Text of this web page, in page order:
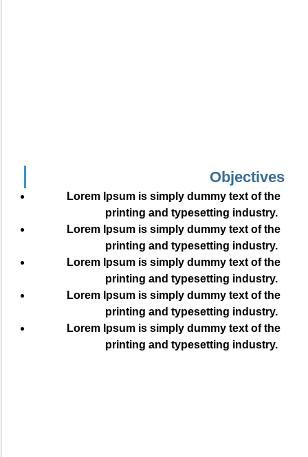
Objectives
Lorem Ipsum is simply dummy text of the
printing and typesetting industry.
Lorem Ipsum is simply dummy text of the
printing and typesetting industry.
Lorem Ipsum is simply dummy text of the
printing and typesetting industry.
Lorem Ipsum is simply dummy text of the
printing and typesetting industry.
Lorem Ipsum is simply dummy text of the
printing and typesetting industry.